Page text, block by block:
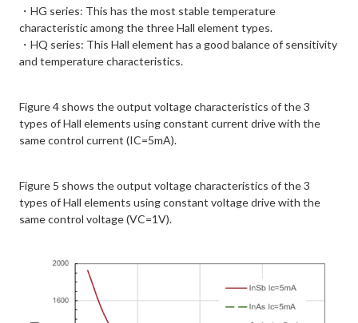
・HG series: This has the most stable temperature
characteristic among the three Hall element types.
・HQ series: This Hall element has a good balance of sensitivity
and temperature characteristics.
Figure 4 shows the output voltage characteristics of the 3
types of Hall elements using constant current drive with the
same control current (IC=5mA).
Figure 5 shows the output voltage characteristics of the 3
types of Hall elements using constant voltage drive with the
same control voltage (VC=1V).